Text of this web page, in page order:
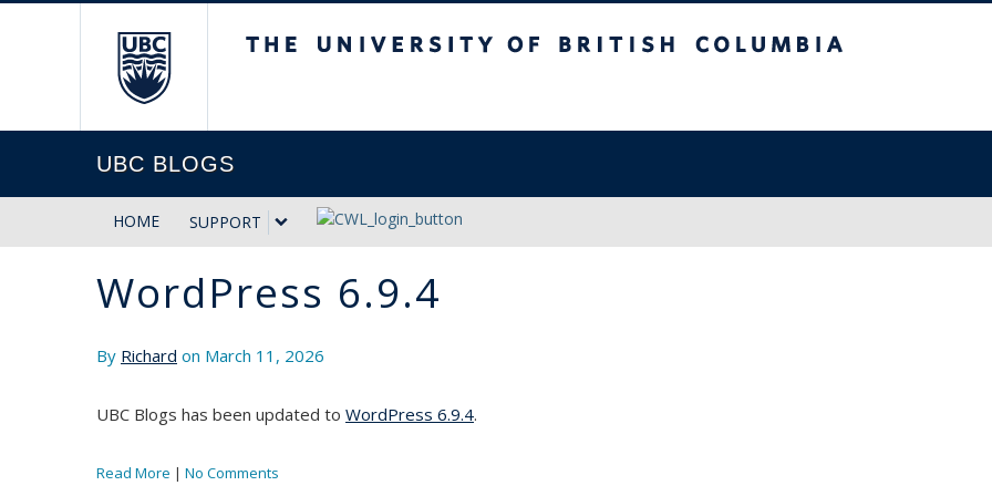
UBC BLOGS
HOME SUPPORT
WordPress 6.9.4
By Richard on March 11, 2026
UBC Blogs has been updated to WordPress 6.9.4.
Read More | No Comments